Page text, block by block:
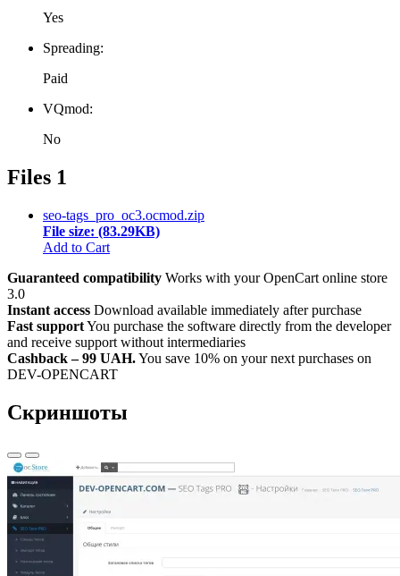
Yes
Spreading:
Paid
VQmod:
No
Files 1
seo-tags_pro_oc3.ocmod.zip
File size: (83.29KB)
Add to Cart
Guaranteed compatibility Works with your OpenCart online store
3.0
Instant access Download available immediately after purchase
Fast supportYou purchase the software directly from the developer
and receive support without intermediaries
Cashback – 99 UAH.You save 10% on your next purchases on
DEV-OPENCART
Скриншоты